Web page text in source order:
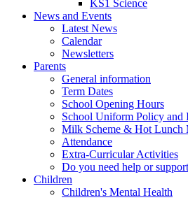
KS1 Science
News and Events
Latest News
Calendar
Newsletters
Parents
General information
Term Dates
School Opening Hours
School Uniform Policy and
Milk Scheme & Hot Lunch
Attendance
Extra-Curricular Activities
Do you need help or
Children
Children's Mental Health